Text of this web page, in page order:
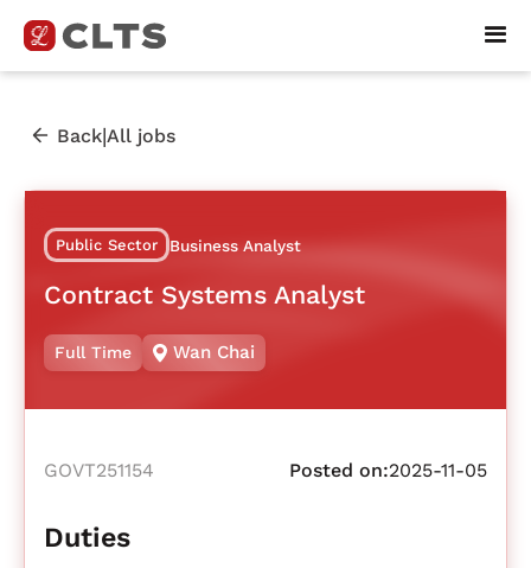
Back|All jobs
Public Sector Business Analyst
Contract Systems Analyst
Full Time Wan Chai
GOVT251154 Posted on:2025-11-05
Duties